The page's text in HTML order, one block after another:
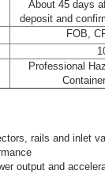
About 45 days
deposit and
FOB,
Professional
rails and inlet
output and